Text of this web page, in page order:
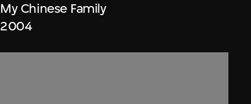
My Chinese Family
2004